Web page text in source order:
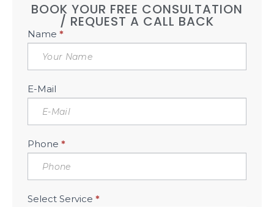
BOOK YOUR FREE CONSULTATION
/ REQUEST A CALL BACK
Book
Free
Consultation
Sidebar
Name *
E-Mail
Phone *
Select Service *